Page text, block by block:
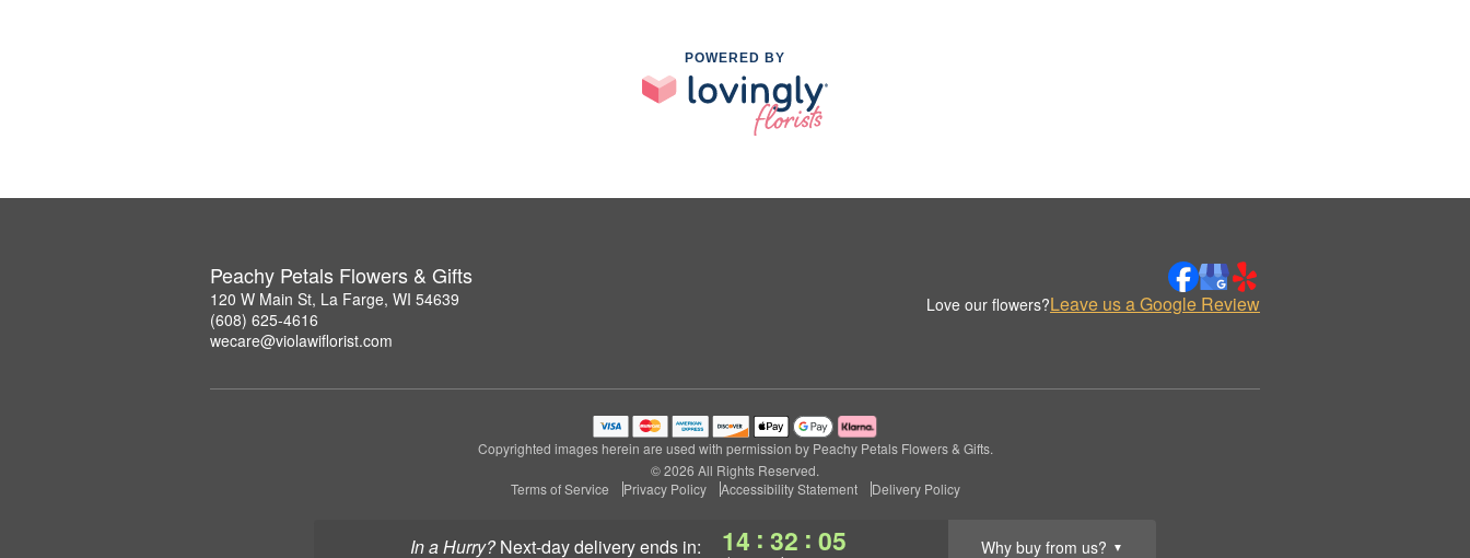
In a Hurry? next-day deliveryends in: 14 : 32 : 04 Why buy from us? ▼
POWERED BY
Peachy Petals Flowers & Gifts
120 W Main St, La Farge, WI 54639
(608) 625-4616
wecare@violawiflorist.com
Love our flowers?Leave us a Google Review
Copyrighted images herein are used with permission by Peachy Petals Flowers & Gifts.
© 2026 All Rights Reserved.
Terms of Service
Privacy Policy Accessibility Statement Delivery Policy